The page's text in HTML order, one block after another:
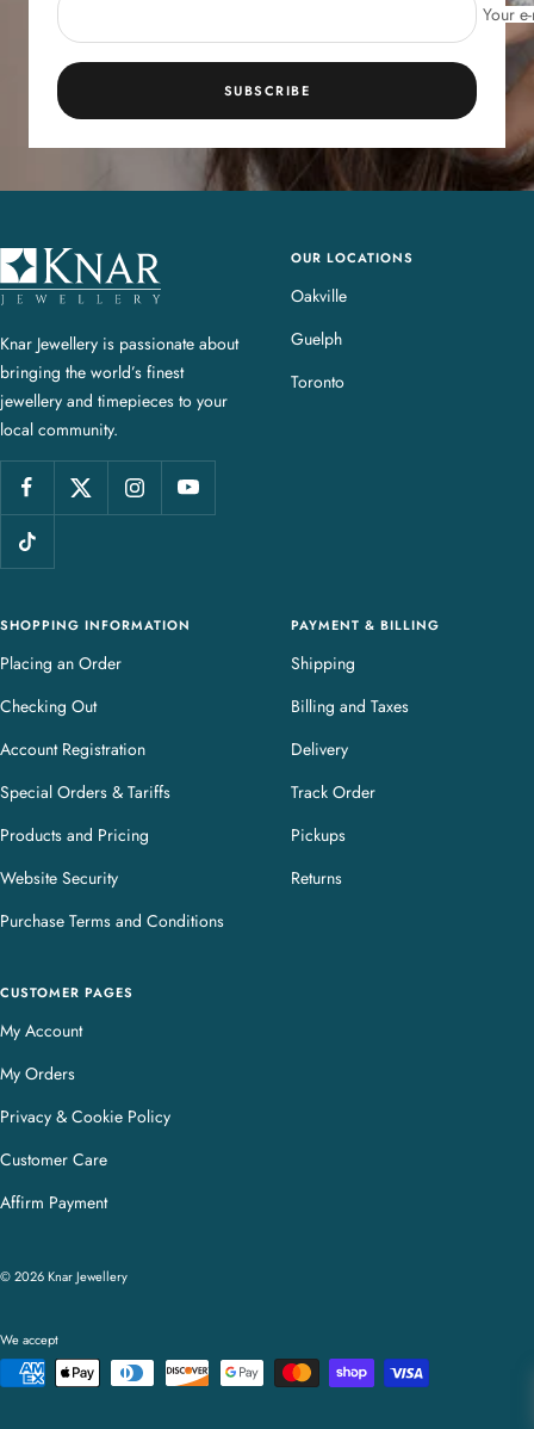
Your
SUBSCRIBE
K
n
r
J
e
w
e
l
r
Knar Jewellery is passionate about
bringing the world’s finest
jewellery and timepieces to your
local community.
OUR LOCATIONS
Oakville
Guelph
Toronto
SHOPPING INFORMATION
Placing an Order
Checking Out
Account Registration
Special Orders & Tariffs
Products and Pricing
Website Security
Purchase Terms and Conditions
PAYMENT & BILLING
Shipping
Billing and Taxes
Delivery
Track Order
Pickups
Returns
CUSTOMER PAGES
My Account
My Orders
Privacy & Cookie Policy
Customer Care
Affirm Payment
© 2026 Knar Jewellery
We accept